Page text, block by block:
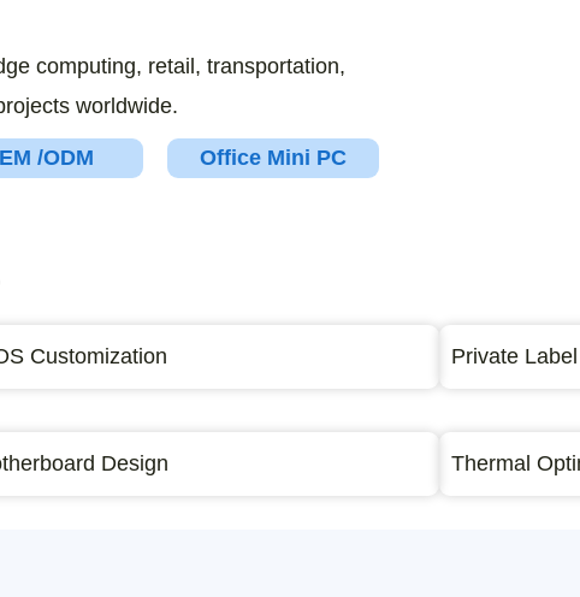
computing, retail, transportation,
worldwide.
/ODM Office Mini PC
Customization Private
Design Thermal